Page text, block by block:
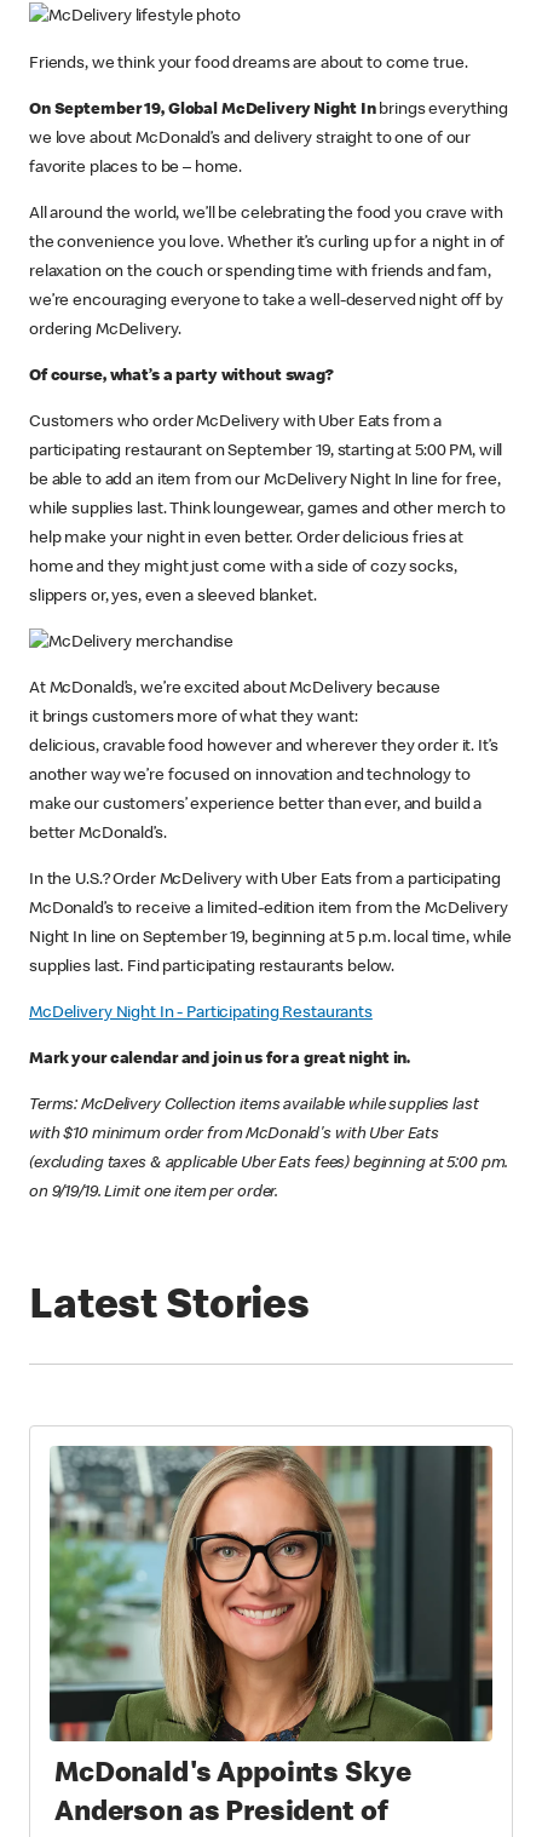
Friends, we think your food dreams are about to come true.
On September 19, Global McDelivery Night Inbrings everything
we love about McDonald’s and delivery straight to one of our
favorite places to be – home.
All around the world, we’ll be celebrating the food you crave with
the convenience you love. Whether it’s curling up for a night in of
relaxation on the couch or spending time with friends and fam,
we’re encouraging everyone to take a well-deserved night off by
ordering McDelivery.
Of course, what’s a party without swag?
Customers who order McDelivery with Uber Eats from a
participating restaurant on September 19, starting at 5:00 PM, will
be able to add an item from our McDelivery Night In line for free,
while supplies last. Think loungewear, games and other merch to
help make your night in even better. Order delicious fries at
home and they might just come with a side of cozy socks,
slippers or, yes, even a sleeved blanket.
At McDonald’s, we’re excited about McDelivery because
it brings customers more of what they want:
delicious, cravable food however and wherever they order it. It’s
another way we’re focused on innovation and technology to
make our customers’ experience better than ever, and build a
better McDonald’s.
In the U.S.? Order McDelivery with Uber Eats from a participating
McDonald’s to receive a limited-edition item from the McDelivery
Night In line on September 19, beginning at 5 p.m. local time, while
supplies last. Find participating restaurants below.
McDelivery Night In - Participating Restaurants
Mark your calendar and join us for a great night in.
Terms: McDelivery Collection items available while supplies last
with $10 minimum order from McDonald's with Uber Eats
(excluding taxes & applicable Uber Eats fees) beginning at 5:00 pm.
on 9/19/19. Limit one item per order.
Latest Stories
McDonald's Appoints Skye
Anderson as President of